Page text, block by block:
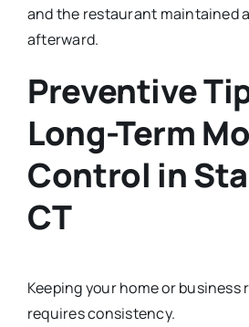
and the restaurant maintained
afterward.
Preventive
Long-Term M
Control in
CT
Keeping your home or
requires consistency.